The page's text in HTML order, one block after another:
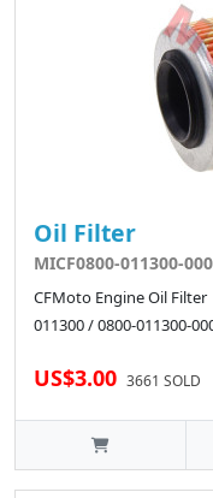
Oil Filter
MICF0800-011300-
CFMoto Engine Oil Filter
011300 / 0800-011300-
US$3.00 3661 SOLD